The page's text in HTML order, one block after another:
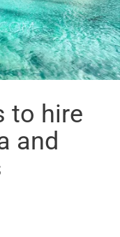
to hire
and